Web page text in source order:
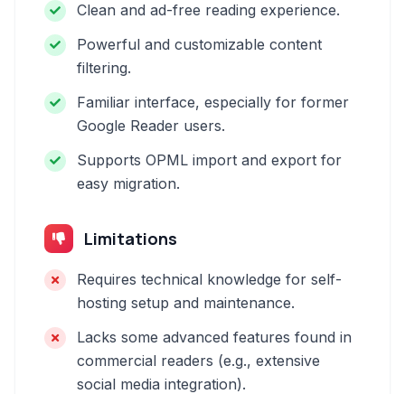
Clean and ad-free reading experience.
Powerful and customizable content
filtering.
Familiar interface, especially for former
Google Reader users.
Supports OPML import and export for
easy migration.
Limitations
Requires technical knowledge for self-
hosting setup and maintenance.
Lacks some advanced features found in
commercial readers (e.g., extensive
social media integration).